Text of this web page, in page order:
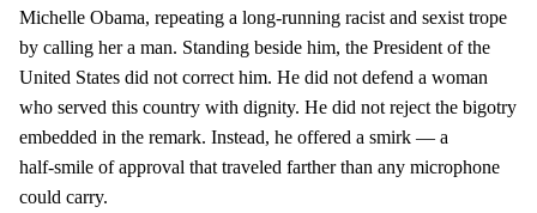
Michelle Obama, repeating a long‑running racist and sexist trope
by calling her a man. Standing beside him, the President of the
United States did not correct him. He did not defend a woman
who served this country with dignity. He did not reject the bigotry
embedded in the remark. Instead, he offered a smirk — a
half‑smile of approval that traveled farther than any microphone
could carry.